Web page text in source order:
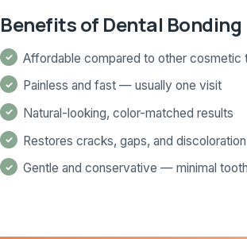
Benefits of Dental Bonding
Affordable compared to other cosmetic
Painless and fast — usually one visit
Natural-looking, color-matched results
Restores cracks, gaps, and discoloration
Gentle and conservative — minimal